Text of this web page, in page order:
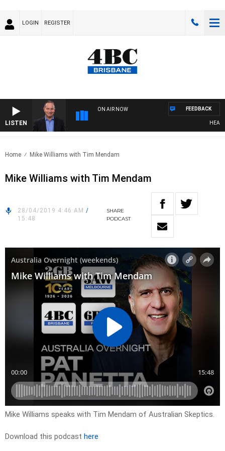
LOGIN REGISTER
LISTEN
ON AIR NOW FEEDBACK
Home Mike Williams with Tim Mendam
Mike Williams with Tim Mendam
28/04/2019 4:46 AM /
15:48
SHARE
PODCAST
Mike Williams speaks with Tim Mendam of Australian Skeptics.
Download this podcast here